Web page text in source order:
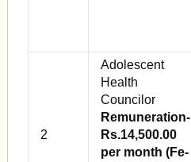
2
Adolescent
Health
Councilor
Remuneration-
Rs.14,500.00
per month (Fe­